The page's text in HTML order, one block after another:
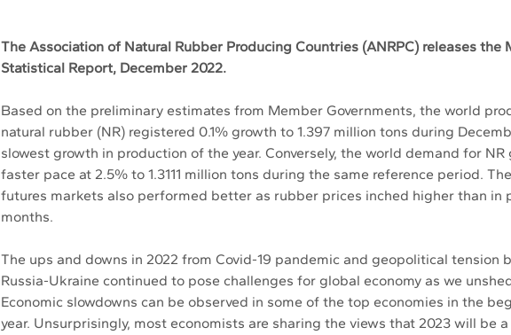
The Association of Natural Rubber Producing Countries (ANRPC) releases the
Statistical Report, December 2022.
Based on the preliminary estimates from Member Governments, the world
natural rubber (NR) registered 0.1% growth to 1.397 million tons during
slowest growth in production of the year. Conversely, the world demand for NR
faster pace at 2.5% to 1.3111 million tons during the same reference period.
futures markets also performed better as rubber prices inched higher than in
months.
The ups and downs in 2022 from Covid-19 pandemic and geopolitical tension
Russia-Ukraine continued to pose challenges for global economy as we
Economic slowdowns can be observed in some of the top economies in the
year. Unsurprisingly, most economists are sharing the views that 2023 will be a